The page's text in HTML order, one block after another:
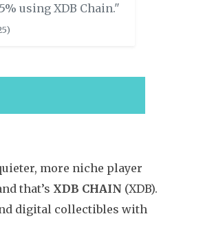
using XDB Chain."
more niche player
that’s XDB CHAIN (XDB).
digital collectibles with